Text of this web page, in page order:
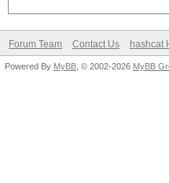
Forum Team Contact Us hashcat
Powered By MyBB , © 2002-2026 MyBB